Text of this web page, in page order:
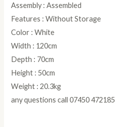
Assembly : Assembled
Features : Without Storage
Color : White
Width : 120cm
Depth : 70cm
Height : 50cm
Weight : 20.3kg
any questions call 07450 472185